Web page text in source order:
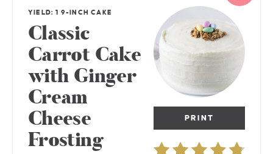
PRINT
YIELD: 1 9-INCH CAKE
Classic
Carrot Cake
with Ginger
Cream
Cheese
Frosting